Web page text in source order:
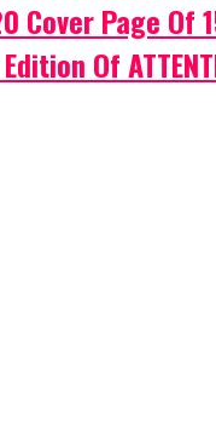
Cover Page Of
Of